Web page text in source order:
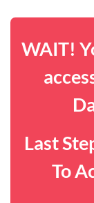
WAIT!
Last
To